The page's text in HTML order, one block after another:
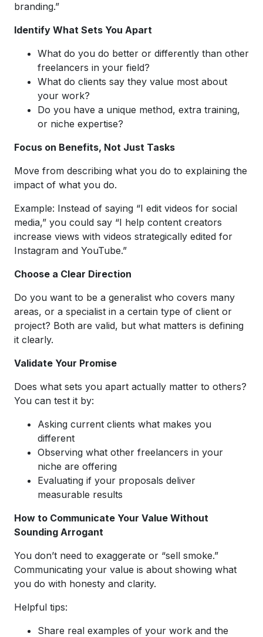
branding.”
Identify What Sets You Apart
What do you do better or differently than other
freelancers in your field?
What do clients say they value most about
your work?
Do you have a unique method, extra training,
or niche expertise?
Focus on Benefits, Not Just Tasks
Move from describing what you do to explaining the
impact of what you do.
Example: Instead of saying “I edit videos for social
media,” you could say “I help content creators
increase views with videos strategically edited for
Instagram and YouTube.”
Choose a Clear Direction
Do you want to be a generalist who covers many
areas, or a specialist in a certain type of client or
project? Both are valid, but what matters is defining
it clearly.
Validate Your Promise
Does what sets you apart actually matter to others?
You can test it by:
Asking current clients what makes you
different
Observing what other freelancers in your
niche are offering
Evaluating if your proposals deliver
measurable results
How to Communicate Your Value Without
Sounding Arrogant
You don’t need to exaggerate or “sell smoke.”
Communicating your value is about showing what
you do with honesty and clarity.
Helpful tips:
Share real examples of your work and the